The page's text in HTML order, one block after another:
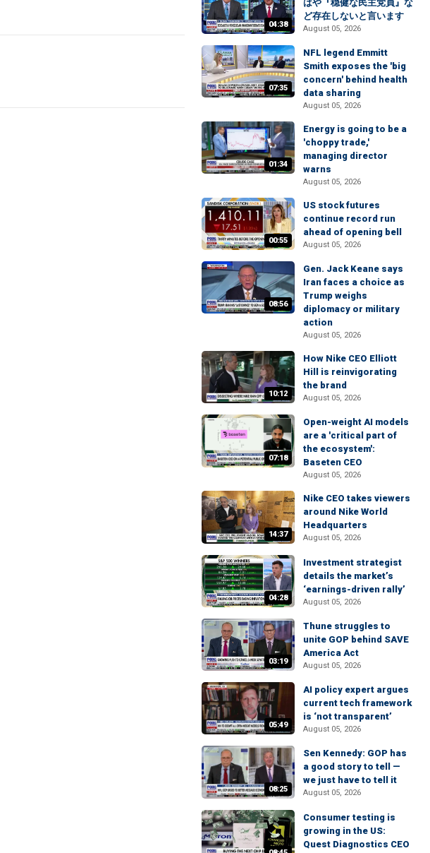
04:38
はや『穏健な民主党員』な
ど存在しないと言います
August 05, 2026
07:35
NFL legend Emmitt
Smith exposes the 'big
concern' behind health
data sharing
August 05, 2026
01:34
Energy is going to be a
'choppy trade,'
managing director
warns
August 05, 2026
00:55
US stock futures
continue record run
ahead of opening bell
August 05, 2026
08:56
Gen. Jack Keane says
Iran faces a choice as
Trump weighs
diplomacy or military
action
August 05, 2026
10:12
How Nike CEO Elliott
Hill is reinvigorating
the brand
August 05, 2026
07:18
Open-weight AI models
are a 'critical part of
the ecosystem':
Baseten CEO
August 05, 2026
14:37
Nike CEO takes viewers
around Nike World
Headquarters
August 05, 2026
04:28
Investment strategist
details the market’s
‘earnings-driven rally’
August 05, 2026
03:19
Thune struggles to
unite GOP behind SAVE
America Act
August 05, 2026
05:49
AI policy expert argues
current tech framework
is ‘not transparent’
August 05, 2026
08:25
Sen Kennedy: GOP has
a good story to tell —
we just have to tell it
August 05, 2026
Consumer testing is
growing in the US:
Quest Diagnostics CEO